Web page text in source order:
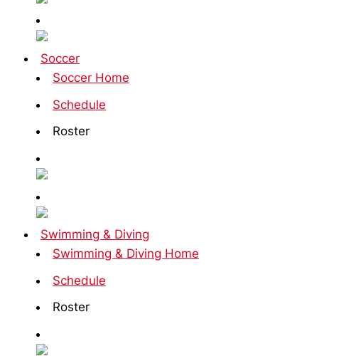
Soccer
Soccer Home
Schedule
Roster
Swimming & Diving
Swimming & Diving Home
Schedule
Roster